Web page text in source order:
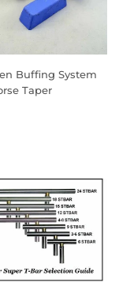
Buffing System
Taper